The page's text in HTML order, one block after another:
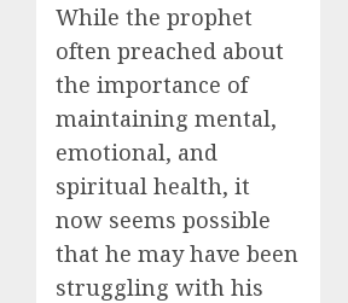
While the prophet
often preached about
the importance of
maintaining mental,
emotional, and
spiritual health, it
now seems possible
that he may have been
struggling with his